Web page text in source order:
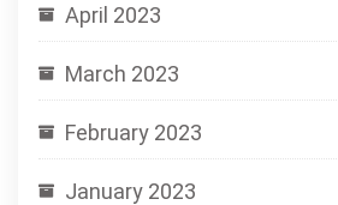
April 2023
March 2023
February 2023
January 2023